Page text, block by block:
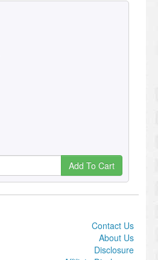
Add To Cart
Contact Us
About Us
Disclosure